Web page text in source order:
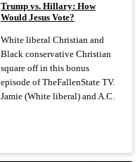
Trump vs. Hillary: How
Would Jesus Vote?
White liberal Christian and
Black conservative Christian
square off in this bonus
episode of TheFallenState TV.
Jamie (White liberal) and A.C.